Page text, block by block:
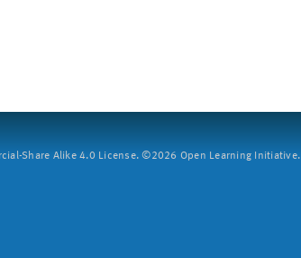
Share Alike 4.0 License. ©2026 Open Learning Initiative.